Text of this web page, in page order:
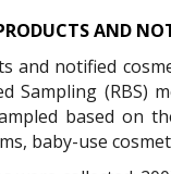
AND
and notified
Sampling
based on
baby-use